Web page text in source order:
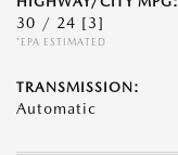
30 / 24 [3]
*EPA ESTIMATED
TRANSMISSION:
Automatic